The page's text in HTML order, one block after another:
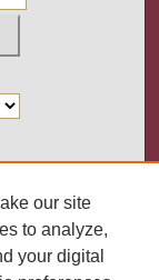
our site
to analyze,
your digital